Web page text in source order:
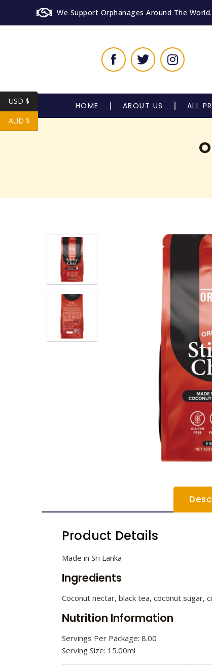
We Support Orphanages Around The World.
HOME ABOUT US ALL
Product Details
Made in Sri Lanka
Ingredients
Coconut nectar, black tea, coconut sugar,
Nutrition Information
Servings Per Package: 8.00
Serving Size: 15.00ml
USD $
AUD $